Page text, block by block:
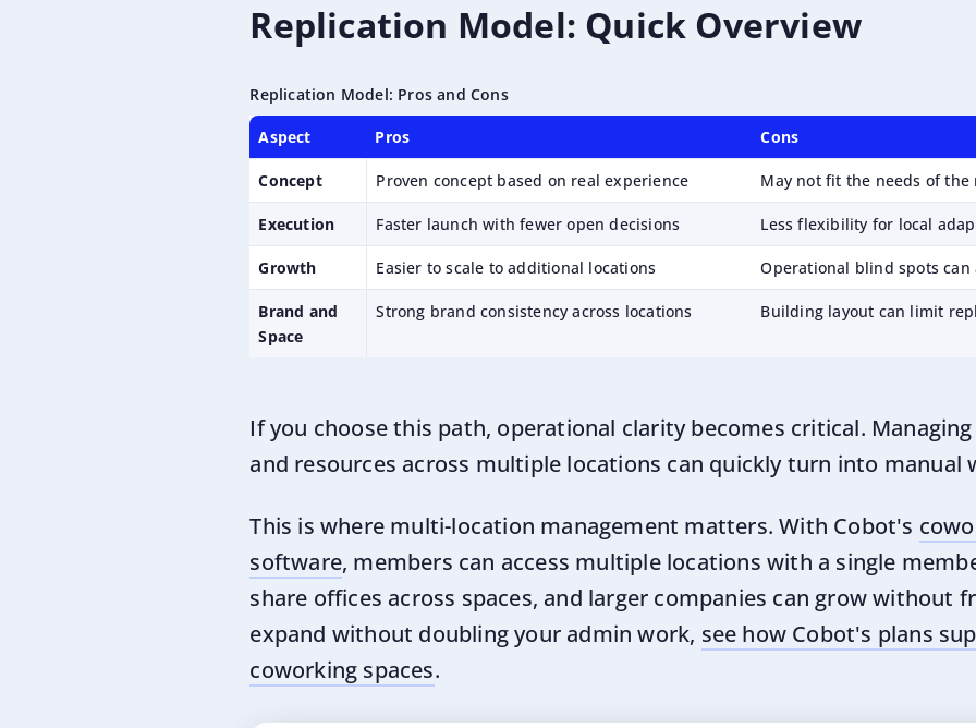
Replication Model: Quick Overview
Replication Model: Pros and Cons
Aspect Pros Cons
Concept Proven concept based on real experience May not fit the needs of the
Execution Faster launch with fewer open decisions Less flexibility for local
Growth Easier to scale to additional locations Operational blind spots can
Brand and
Space
Strong brand consistency across locations Building layout can limit
If you choose this path, operational clarity becomes critical.
and resources across multiple locations can quickly turn into manual
This is where multi-location management matters. With Cobot's
software, members can access multiple locations with a single
share offices across spaces, and larger companies can grow without
expand without doubling your admin work, see how Cobot's plans
coworking spaces.